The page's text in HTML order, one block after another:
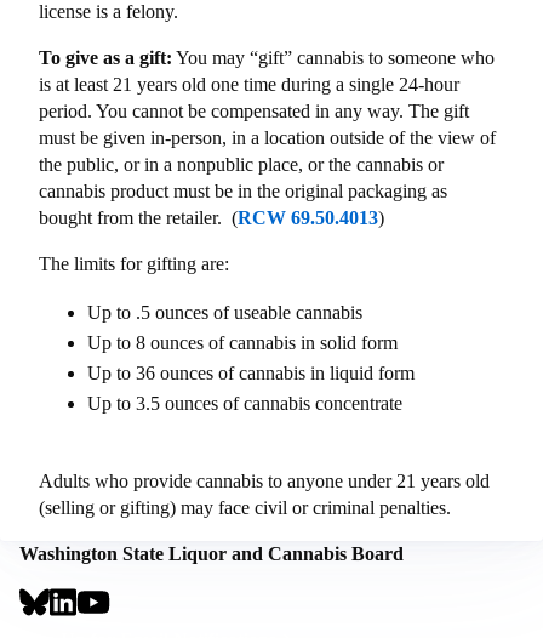
license is a felony.
To give as a gift: You may “gift” cannabis to someone who
is at least 21 years old one time during a single 24-hour
period. You cannot be compensated in any way. The gift
must be given in-person, in a location outside of the view of
the public, or in a nonpublic place, or the cannabis or
cannabis product must be in the original packaging as
bought from the retailer. (RCW 69.50.4013)
The limits for gifting are:
Up to .5 ounces of useable cannabis
Up to 8 ounces of cannabis in solid form
Up to 36 ounces of cannabis in liquid form
Up to 3.5 ounces of cannabis concentrate
Adults who provide cannabis to anyone under 21 years old
(selling or gifting) may face civil or criminal penalties.
Washington State Liquor and Cannabis Board
Social
Links